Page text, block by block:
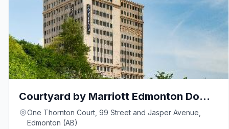
Courtyard by Marriott Edmonton Downtown
One Thornton Court, 99 Street and Jasper Avenue,
Edmonton (AB)